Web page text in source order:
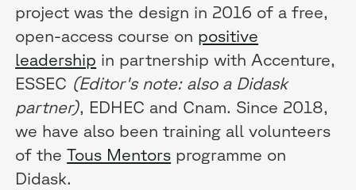
project was the design in 2016 of a free,
open-access course on positive
leadership in partnership with Accenture,
ESSEC (Editor's note: also a Didask
partner), EDHEC and Cnam. Since 2018,
we have also been training all volunteers
of theTous Mentors programme on
Didask.